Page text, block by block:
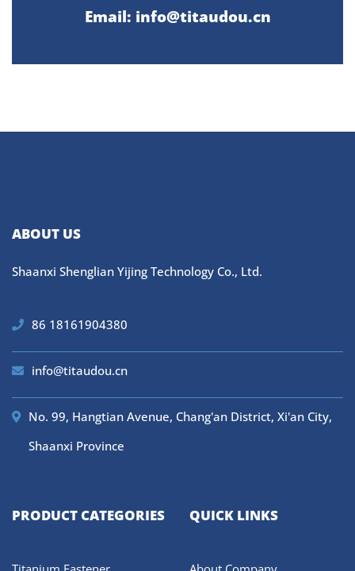
Email: info@titaudou.cn
ABOUT US
Shaanxi Shenglian Yijing Technology Co., Ltd.
86 18161904380
info@titaudou.cn
No. 99, Hangtian Avenue, Chang'an District, Xi'an City,
Shaanxi Province
PRODUCT CATEGORIES QUICK LINKS